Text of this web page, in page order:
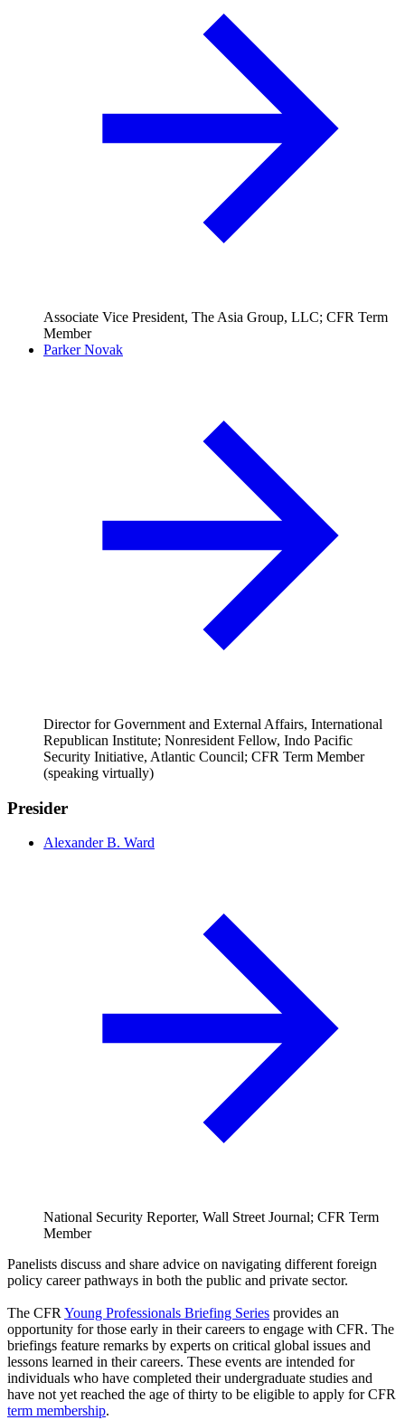
Associate Vice President, The Asia Group, LLC; CFR Term
Member
Parker Novak
Director for Government and External Affairs, International
Republican Institute; Nonresident Fellow, Indo Pacific
Security Initiative, Atlantic Council; CFR Term Member
(speaking virtually)
Presider
Alexander B. Ward
National Security Reporter, Wall Street Journal; CFR Term
Member
Panelists discuss and share advice on navigating different foreign
policy career pathways in both the public and private sector.
The CFR Young Professionals Briefing Series provides an
opportunity for those early in their careers to engage with CFR. The
briefings feature remarks by experts on critical global issues and
lessons learned in their careers. These events are intended for
individuals who have completed their undergraduate studies and
have not yet reached the age of thirty to be eligible to apply for CFR
term membership.